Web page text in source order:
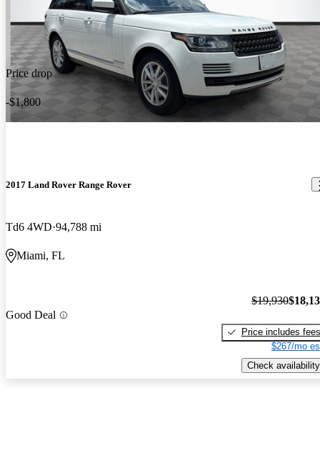
Price drop
-$1,800
2017 Land Rover Range Rover
Td6 4WD 94,788 mi
Miami, FL
Good Deal
$19,930
Price includes fees
$267/mo
Check availability